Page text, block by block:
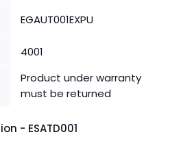
EGAUT001EXPU
4001
Product under warranty
must be returned
- ESATD001